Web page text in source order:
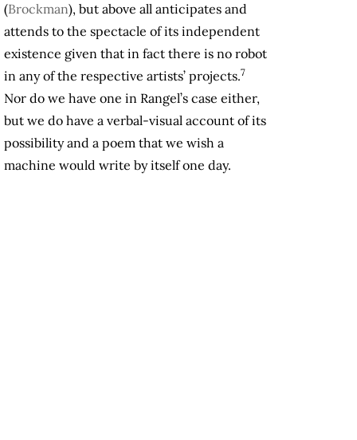
(Brockman), but above all anticipates and
attends to the spectacle of its independent
existence given that in fact there is no robot
in any of the respective artists’ projects.7
Nor do we have one in Rangel’s case either,
but we do have a verbal-visual account of its
possibility and a poem that we wish a
machine would write by itself one day.